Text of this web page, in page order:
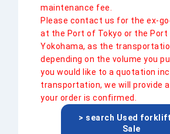
maintenance fee.
Please contact us for the ex-
at the Port of Tokyo or the Port
Yokohama, as the
depending on the volume you
you would like to a quotation
transportation, we will provide
your order is confirmed.
> search Used
Sale